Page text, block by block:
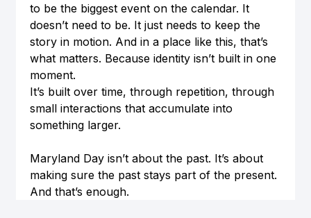
to be the biggest event on the calendar. It
doesn’t need to be. It just needs to keep the
story in motion. And in a place like this, that’s
what matters. Because identity isn’t built in one
moment.
It’s built over time, through repetition, through
small interactions that accumulate into
something larger.
Maryland Day isn’t about the past. It’s about
making sure the past stays part of the present.
And that’s enough.